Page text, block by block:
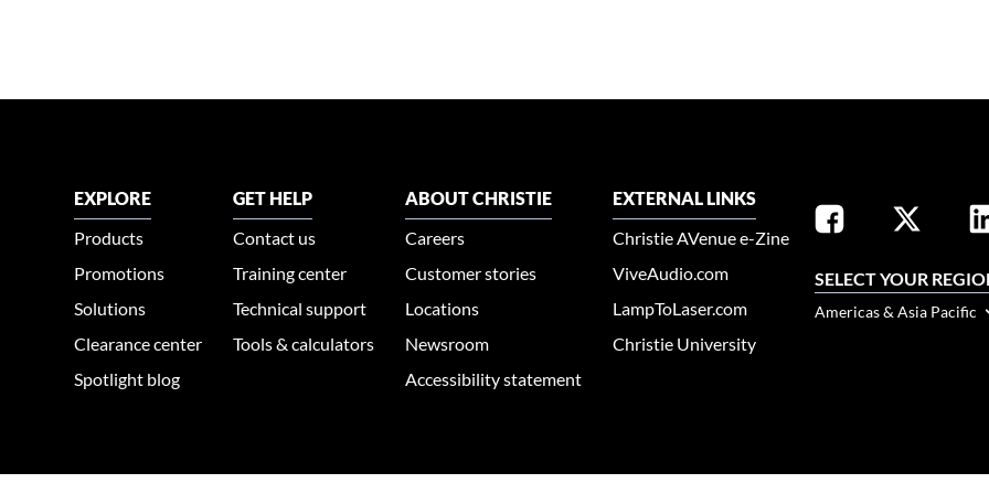
EXPLORE
Products
Promotions
Solutions
Clearance center
Spotlight blog
GET HELP
Contact us
Training center
Technical support
Tools & calculators
ABOUT CHRISTIE
Careers
Customer stories
Locations
Newsroom
Accessibility statement
EXTERNAL LINKS
Christie AVenue e-Zine
ViveAudio.com
LampToLaser.com
Christie University
SELECT YOUR
Americas & Asia Pacific